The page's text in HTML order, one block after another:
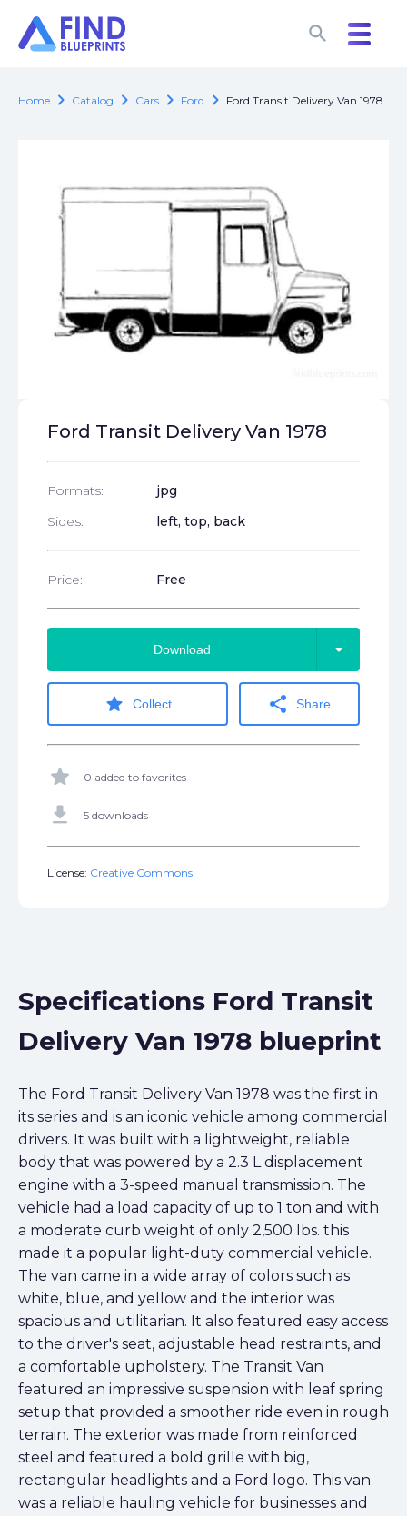
search
search
Home chevron_right Catalog chevron_right Cars chevron_right Ford chevron_right Ford Transit Delivery Van 1978
Ford Transit Delivery Van 1978
Formats:
jpg
Sides:
left, top, back
Price: Free
Download arrow_drop_down
star Collect share Share
star 0 added to favorites
get_app 5 downloads
License: Creative Commons
Specifications Ford Transit
Delivery Van 1978 blueprint
The Ford Transit Delivery Van 1978 was the first in
its series and is an iconic vehicle among commercial
drivers. It was built with a lightweight, reliable
body that was powered by a 2.3 L displacement
engine with a 3-speed manual transmission. The
vehicle had a load capacity of up to 1 ton and with
a moderate curb weight of only 2,500 lbs. this
made it a popular light-duty commercial vehicle.
The van came in a wide array of colors such as
white, blue, and yellow and the interior was
spacious and utilitarian. It also featured easy access
to the driver's seat, adjustable head restraints, and
a comfortable upholstery. The Transit Van
featured an impressive suspension with leaf spring
setup that provided a smoother ride even in rough
terrain. The exterior was made from reinforced
steel and featured a bold grille with big,
rectangular headlights and a Ford logo. This van
was a reliable hauling vehicle for businesses and